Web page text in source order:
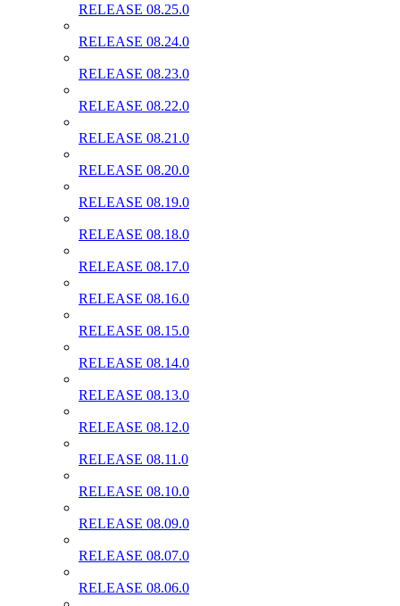
RELEASE 08.25.0
RELEASE 08.24.0
RELEASE 08.23.0
RELEASE 08.22.0
RELEASE 08.21.0
RELEASE 08.20.0
RELEASE 08.19.0
RELEASE 08.18.0
RELEASE 08.17.0
RELEASE 08.16.0
RELEASE 08.15.0
RELEASE 08.14.0
RELEASE 08.13.0
RELEASE 08.12.0
RELEASE 08.11.0
RELEASE 08.10.0
RELEASE 08.09.0
RELEASE 08.07.0
RELEASE 08.06.0